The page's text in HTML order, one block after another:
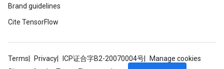
Brand guidelines
Cite TensorFlow
Terms Privacy ICP证合字B2-20070004号
Manage cookies